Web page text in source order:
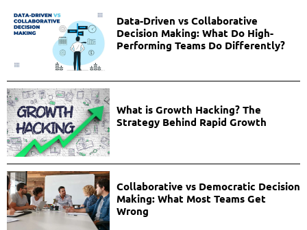
Data-Driven vs Collaborative
Decision Making: What Do High-
Performing Teams Do Differently?
What is Growth Hacking? The
Strategy Behind Rapid Growth
Collaborative vs Democratic Decision
Making: What Most Teams Get
Wrong